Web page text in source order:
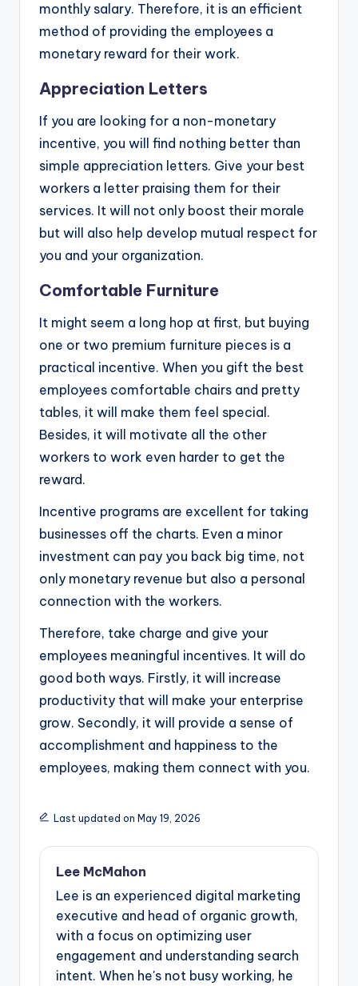
monthly salary. Therefore, it is an efficient
method of providing the employees a
monetary reward for their work.
Appreciation Letters
If you are looking for a non-monetary
incentive, you will find nothing better than
simple appreciation letters. Give your best
workers a letter praising them for their
services. It will not only boost their morale
but will also help develop mutual respect for
you and your organization.
Comfortable Furniture
It might seem a long hop at first, but buying
one or two premium furniture pieces is a
practical incentive. When you gift the best
employees comfortable chairs and pretty
tables, it will make them feel special.
Besides, it will motivate all the other
workers to work even harder to get the
reward.
Incentive programs are excellent for taking
businesses off the charts. Even a minor
investment can pay you back big time, not
only monetary revenue but also a personal
connection with the workers.
Therefore, take charge and give your
employees meaningful incentives. It will do
good both ways. Firstly, it will increase
productivity that will make your enterprise
grow. Secondly, it will provide a sense of
accomplishment and happiness to the
employees, making them connect with you.
Last updated on May 19, 2026
Lee McMahon
Lee is an experienced digital marketing
executive and head of organic growth,
with a focus on optimizing user
engagement and understanding search
intent. When he's not busy working, he